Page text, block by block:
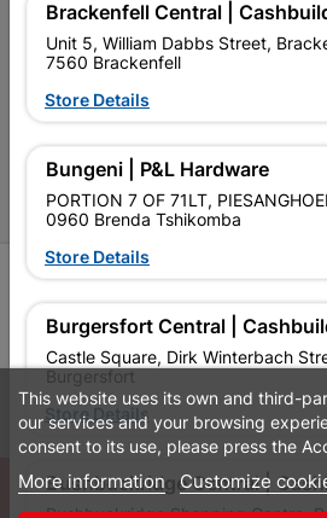
Cashbuild
Amper Alles
Become an Online
SIGN UP
Leaflets
© Powered by
This website uses its own and third-
our services and your browsing
consent to its use, please press the
More information Customize
Brackenfell Central |
Unit 5, William Dabbs Street,
7560 Brackenfell
Store Details
Bungeni | P&L Hardware
PORTION 7 OF 71LT,
0960 Brenda Tshikomba
Store Details
Burgersfort Central |
Castle Square, Dirk Winterbach
Burgersfort
Store Details
Bushbuckridge Central |